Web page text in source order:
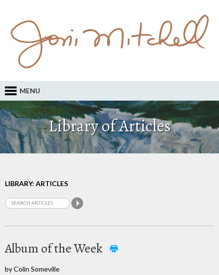
MENU
Library of Articles
LIBRARY: ARTICLES
Album of the Week
by Colin Someville